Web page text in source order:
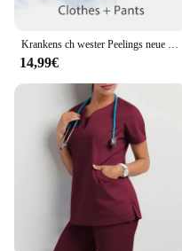
Krankens ch wester Peelings neue Mode medizinische Peeling weiche atmungsaktive Jogger hose Set chirurgische Uniformen Frau Krankenpflege klinische Arzt Arbeits kleidung
14,99€